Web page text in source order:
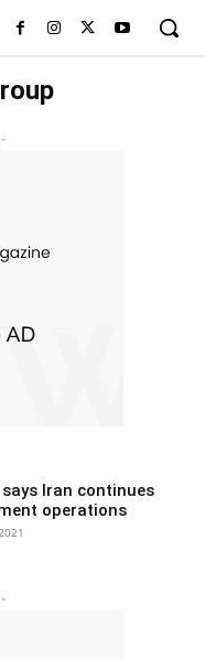
Iran continues
operations